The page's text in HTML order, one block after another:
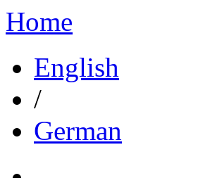
Home
English
/
German